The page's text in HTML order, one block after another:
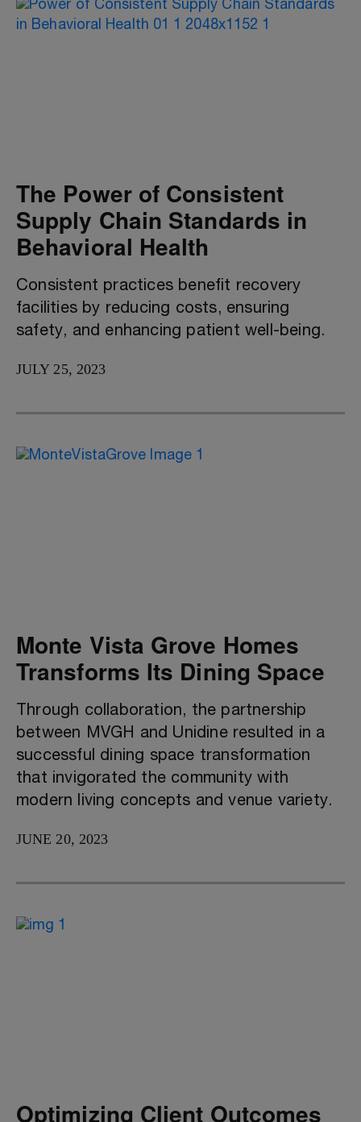
The Power of Consistent
Supply Chain Standards in
Behavioral Health
Consistent practices benefit recovery
facilities by reducing costs, ensuring
safety, and enhancing patient well-being.
JULY 25, 2023
Monte Vista Grove Homes
Transforms Its Dining Space
Through collaboration, the partnership
between MVGH and Unidine resulted in a
successful dining space transformation
that invigorated the community with
modern living concepts and venue variety.
JUNE 20, 2023
Optimizing Client Outcomes